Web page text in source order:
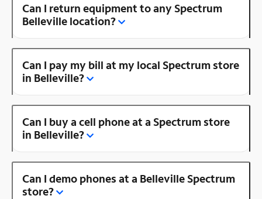
Can I return equipment to any Spectrum
Belleville location?
Can I pay my bill at my local Spectrum store
in Belleville?
Can I buy a cell phone at a Spectrum store
in Belleville?
Can I demo phones at a Belleville Spectrum
store?